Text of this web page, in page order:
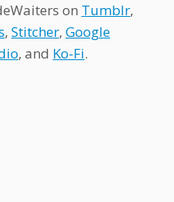
on Tumblr,
, Stitcher, Google
, and Ko-Fi.